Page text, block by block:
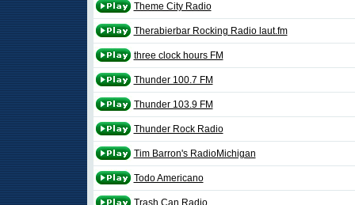
Theme City Radio
Therabierbar Rocking Radio laut.fm
three clock hours FM
Thunder 100.7 FM
Thunder 103.9 FM
Thunder Rock Radio
Tim Barron's RadioMichigan
Todo Americano
Trash Can Radio